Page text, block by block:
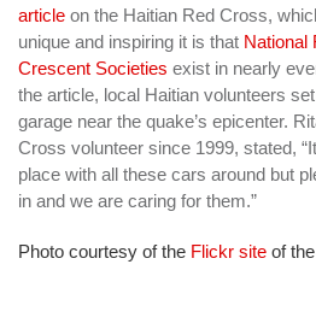
article on the Haitian Red Cross,
unique and inspiring it is that National
Crescent Societies exist in nearly
the article, local Haitian volunteers
garage near the quake’s epicenter.
Cross volunteer since 1999, stated,
place with all these cars around but
in and we are caring for them.”
Photo courtesy of the Flickr site of